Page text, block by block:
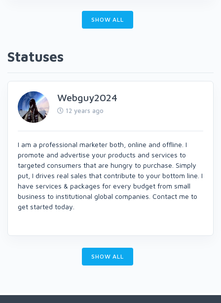
SHOW ALL
Statuses
Webguy2024
12 years ago
I am a professional marketer both, online and offline. I
promote and advertise your products and services to
targeted consumers that are hungry to purchase. Simply
put, I drives real sales that contribute to your bottom line. I
have services & packages for every budget from small
business to institutional global companies. Contact me to
get started today.
SHOW ALL